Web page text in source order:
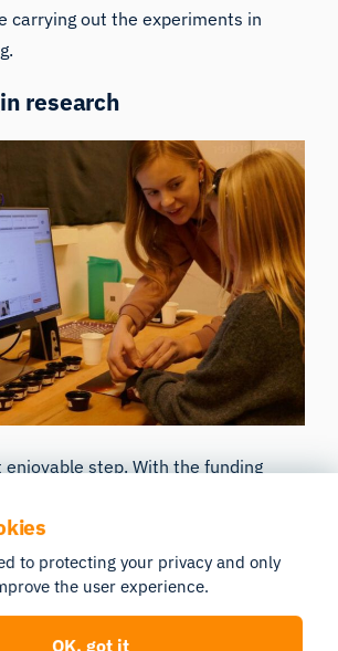
carrying out the experiments in
research
enjoyable step. With the funding
thing left to do is to make the most
your ground-breaking research.
collaboration across
and universities will empower
to protecting your privacy and only
the user experience.
OK, got it